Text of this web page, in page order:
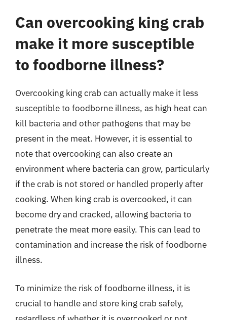
Can overcooking king crab
make it more susceptible
to foodborne illness?
Overcooking king crab can actually make it less
susceptible to foodborne illness, as high heat can
kill bacteria and other pathogens that may be
present in the meat. However, it is essential to
note that overcooking can also create an
environment where bacteria can grow, particularly
if the crab is not stored or handled properly after
cooking. When king crab is overcooked, it can
become dry and cracked, allowing bacteria to
penetrate the meat more easily. This can lead to
contamination and increase the risk of foodborne
illness.
To minimize the risk of foodborne illness, it is
crucial to handle and store king crab safely,